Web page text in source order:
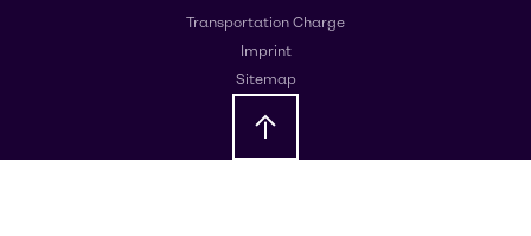
Transportation Charge
Imprint
Sitemap